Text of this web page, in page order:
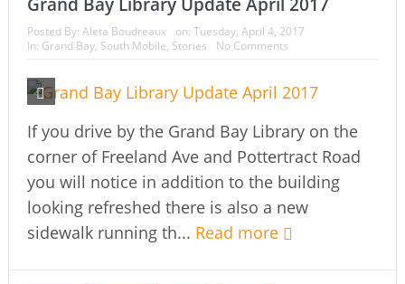
Posted By: Aleta Boudreaux on: Tuesday, April 4, 2017
In: Grand Bay, South Mobile, Stories No Comments
If you drive by the Grand Bay Library on the
corner of Freeland Ave and Pottertract Road
you will notice in addition to the building
looking refreshed there is also a new
sidewalk running th... Read more